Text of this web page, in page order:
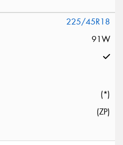
225/45R18
91W
(*)
(ZP)